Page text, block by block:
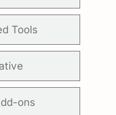
Tools
ons